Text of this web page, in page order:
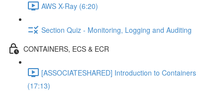
AWS X-Ray (6:20)
Section Quiz - Monitoring, Logging and Auditing
CONTAINERS, ECS & ECR
[ASSOCIATESHARED] Introduction to Containers
(17:13)